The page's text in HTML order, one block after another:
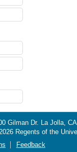
Gilman Dr. La Jolla,
Regents of the
Feedback